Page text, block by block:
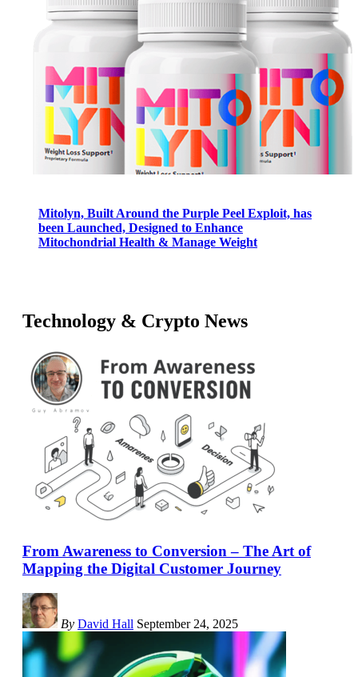
Mitolyn, Built Around the Purple Peel Exploit, has
been Launched, Designed to Enhance
Mitochondrial Health & Manage Weight
Technology & Crypto News
From Awareness to Conversion – The Art of
Mapping the Digital Customer Journey
By David Hall September 24, 2025